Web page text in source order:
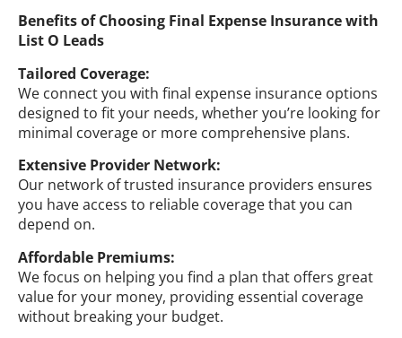
Benefits of Choosing Final Expense Insurance with
List O Leads
Tailored Coverage:
We connect you with final expense insurance options
designed to fit your needs, whether you’re looking for
minimal coverage or more comprehensive plans.
Extensive Provider Network:
Our network of trusted insurance providers ensures
you have access to reliable coverage that you can
depend on.
Affordable Premiums:
We focus on helping you find a plan that offers great
value for your money, providing essential coverage
without breaking your budget.